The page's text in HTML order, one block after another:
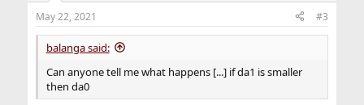
May 22, 2021 #3
balanga said:
Can anyone tell me what happens [...] if da1 is smaller
then da0